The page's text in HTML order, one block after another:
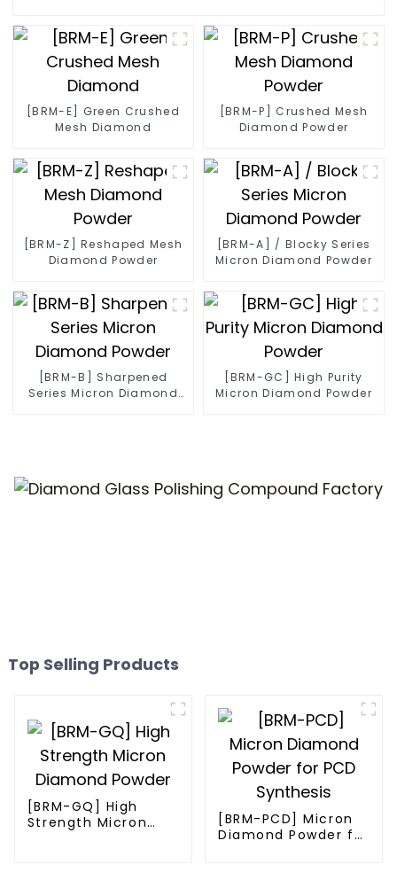
[BRM-E] Green Crushed
Mesh Diamond
[BRM-P] Crushed Mesh
Diamond Powder
[BRM-Z] Reshaped Mesh
Diamond Powder
[BRM-A] / Blocky Series
Micron Diamond Powder
[BRM-B] Sharpened
Series Micron Diamond
[BRM-GC] High Purity
Micron Diamond Powder
Top Selling Products
[BRM-GQ] High
Strength Micron
[BRM-PCD] Micron
Diamond Powder for